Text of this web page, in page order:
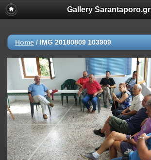
Gallery Sarantaporo.gr
Home / IMG 20180809 103909